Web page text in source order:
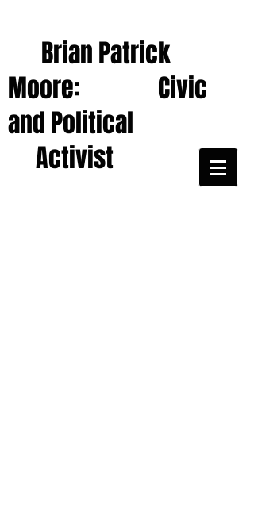
Brian Patrick
Moore: Civic
and Political
Activist